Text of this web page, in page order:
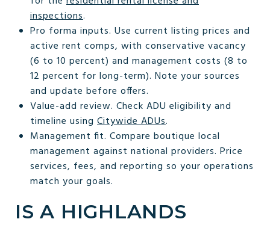
inspections.
Pro forma inputs. Use current listing prices and
active rent comps, with conservative vacancy
(6 to 10 percent) and management costs (8 to
12 percent for long-term). Note your sources
and update before offers.
Value-add review. Check ADU eligibility and
timeline using Citywide ADUs.
Management fit. Compare boutique local
management against national providers. Price
services, fees, and reporting so your operations
match your goals.
IS A HIGHLANDS